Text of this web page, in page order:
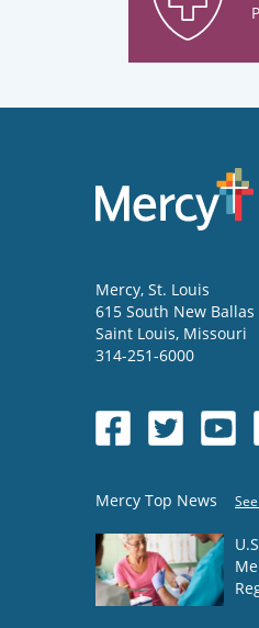
Mercy, St. Louis
615 South New Ballas
Saint Louis, Missouri
314-251-6000
Mercy Top News